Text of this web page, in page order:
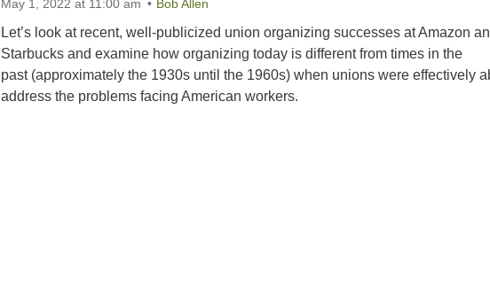
May 1, 2022 at 11:00 am Bob Allen
Let’s look at recent, well-publicized union organizing successes at Amazon
Starbucks and examine how organizing today is different from times in the
past (approximately the 1930s until the 1960s) when unions were effectively
address the problems facing American workers.